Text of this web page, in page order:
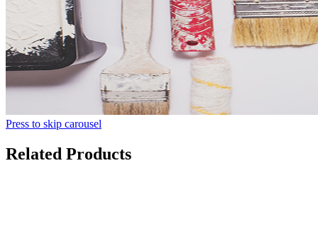
Press to skip carousel
Related Products